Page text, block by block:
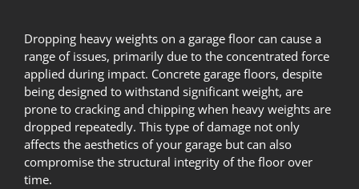
Dropping heavy weights on a garage floor can cause a
range of issues, primarily due to the concentrated force
applied during impact. Concrete garage floors, despite
being designed to withstand significant weight, are
prone to cracking and chipping when heavy weights are
dropped repeatedly. This type of damage not only
affects the aesthetics of your garage but can also
compromise the structural integrity of the floor over
time.